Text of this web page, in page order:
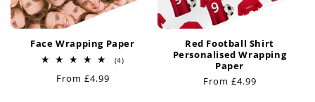
Face Wrapping Paper
(4)4
Regular
From £4.99
Red Football Shirt
Personalised Wrapping
Paper
Regular
From £4.99